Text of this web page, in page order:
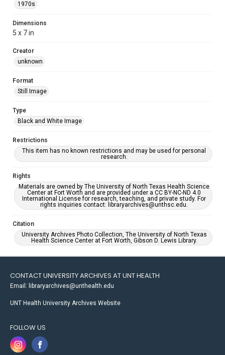
1970s
Dimensions
5 x 7 in
Creator
unknown
Format
Still Image
Type
Black and White Image
Restrictions
This item has no known restrictions and may be used for personal
research.
Rights
Materials are owned by The University of North Texas Health Science
Center at Fort Worth and are provided under a CC BY-NC-ND 4.0
International License for research, teaching, and private study. For
rights inquiries contact: libraryarchives@unthsc.edu.
Citation
University Archives Photo Collection, The University of North Texas
Health Science Center at Fort Worth, Gibson D. Lewis Library.
CONTACT UNIVERSITY ARCHIVES AT UNT HEALTH
Email: libraryarchives@unthealth.edu
UNT Health University Archives Website
FOLLOW US